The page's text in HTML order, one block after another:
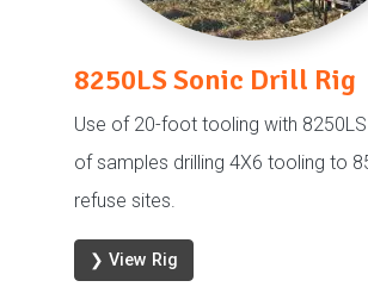
8250LS Sonic Drill Rig
Use of 20-foot tooling with
of samples drilling 4X6 tooling to
refuse sites.
❯ View Rig